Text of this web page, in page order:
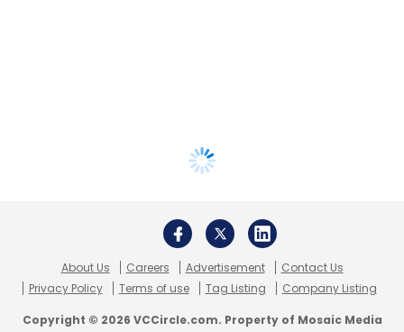
About Us Careers Advertisement
Contact Us
Privacy Policy
Terms of use Tag Listing Company Listing
Copyright © 2026 VCCircle.com. Property of Mosaic Media